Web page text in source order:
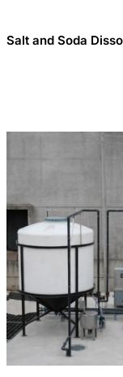
Salt and Soda